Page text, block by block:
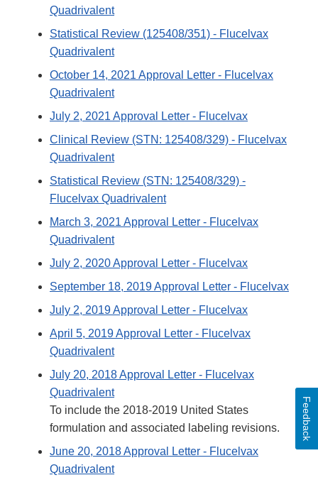
Quadrivalent
Statistical Review (125408/351) - Flucelvax
Quadrivalent
October 14, 2021 Approval Letter - Flucelvax
Quadrivalent
July 2, 2021 Approval Letter - Flucelvax
Clinical Review (STN: 125408/329) - Flucelvax
Quadrivalent
Statistical Review (STN: 125408/329) -
Flucelvax Quadrivalent
March 3, 2021 Approval Letter - Flucelvax
Quadrivalent
July 2, 2020 Approval Letter - Flucelvax
September 18, 2019 Approval Letter - Flucelvax
July 2, 2019 Approval Letter - Flucelvax
April 5, 2019 Approval Letter - Flucelvax
Quadrivalent
July 20, 2018 Approval Letter - Flucelvax
Quadrivalent
To include the 2018-2019 United States
formulation and associated labeling revisions.
June 20, 2018 Approval Letter - Flucelvax
Quadrivalent
Feedback